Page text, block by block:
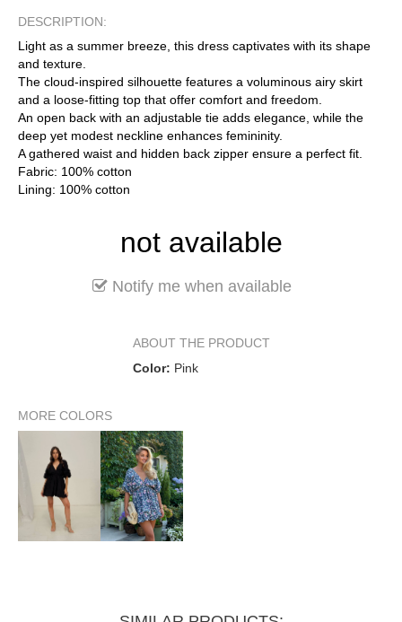
DESCRIPTION:
Light as a summer breeze, this dress captivates with its shape
and texture.
The cloud-inspired silhouette features a voluminous airy skirt
and a loose-fitting top that offer comfort and freedom.
An open back with an adjustable tie adds elegance, while the
deep yet modest neckline enhances femininity.
A gathered waist and hidden back zipper ensure a perfect fit.
Fabric: 100% cotton
Lining: 100% cotton
not available
Notify me when available
ABOUT THE PRODUCT
Color: Pink
MORE COLORS